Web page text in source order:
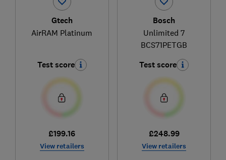
Gtech
AirRAM Platinum
Test score
£199.16
View retailers
Bosch
Unlimited 7
BCS71PETGB
Test score
£248.99
View retailers